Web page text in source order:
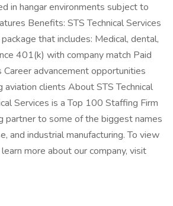
in hangar environments subject to
Benefits: STS Technical Services
that includes: Medical, dental,
401(k) with company match Paid
advancement opportunities
clients About STS Technical
Services is a Top 100 Staffing Firm
partner to some of the biggest names
and industrial manufacturing. To view
more about our company, visit